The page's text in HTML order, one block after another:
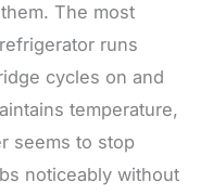
The most
runs
cycles on and
temperature,
seems to stop
noticeably without